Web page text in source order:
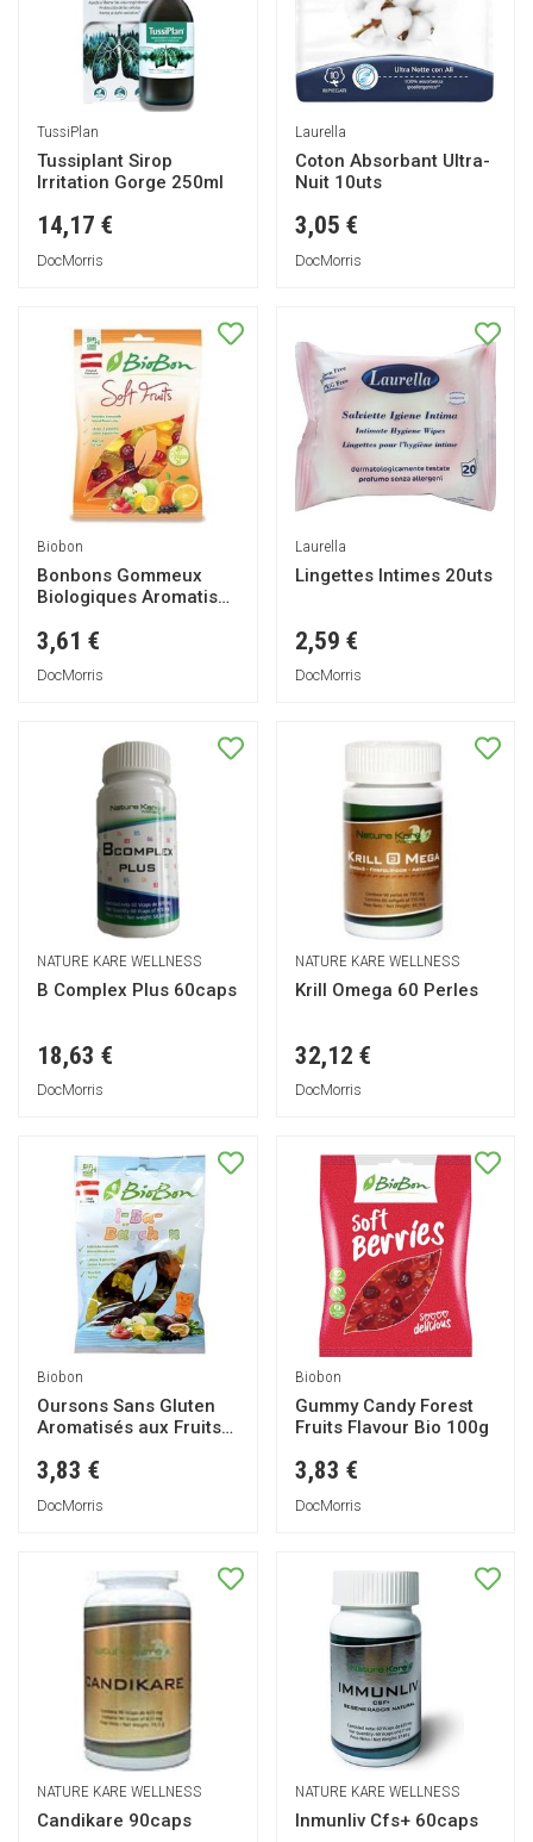
TussiPlan
Tussiplant Sirop
Irritation Gorge 250ml
14,17 €
DocMorris
Laurella
Coton Absorbant Ultra-
Nuit 10uts
3,05 €
DocMorris
Biobon
Bonbons Gommeux
Biologiques Aromatisés
3,61 €
DocMorris
Laurella
Lingettes Intimes 20uts
2,59 €
DocMorris
NATURE KARE WELLNESS
B Complex Plus 60caps
18,63 €
DocMorris
NATURE KARE WELLNESS
Krill Omega 60 Perles
32,12 €
DocMorris
Biobon
Oursons Sans Gluten
Aromatisés aux Fruits
3,83 €
DocMorris
Biobon
Gummy Candy Forest
Fruits Flavour Bio 100g
3,83 €
DocMorris
NATURE KARE WELLNESS
Candikare 90caps
NATURE KARE WELLNESS
Inmunliv Cfs+ 60caps